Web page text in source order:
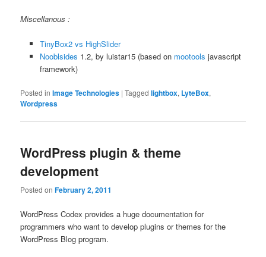
Miscellanous :
TinyBox2 vs HighSlider
Nooblsides 1.2, by luistar15 (based on mootools javascript
framework)
Posted in Image Technologies |Tagged lightbox, LyteBox,
Wordpress
WordPress plugin & theme
development
Posted onFebruary 2, 2011
WordPress Codex provides a huge documentation for
programmers who want to develop plugins or themes for the
WordPress Blog program.